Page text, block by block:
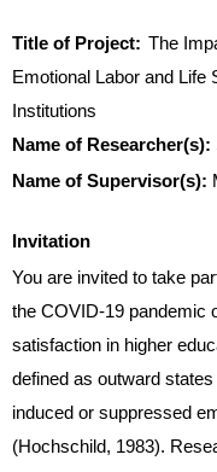
Title of Project: The
Emotional Labor and Life
Institutions
Name of Researcher(s):
Name of Supervisor(s):
Invitation
You are invited to take
the COVID-19 pandemic
satisfaction in higher
defined as outward
induced or suppressed
(Hochschild, 1983).